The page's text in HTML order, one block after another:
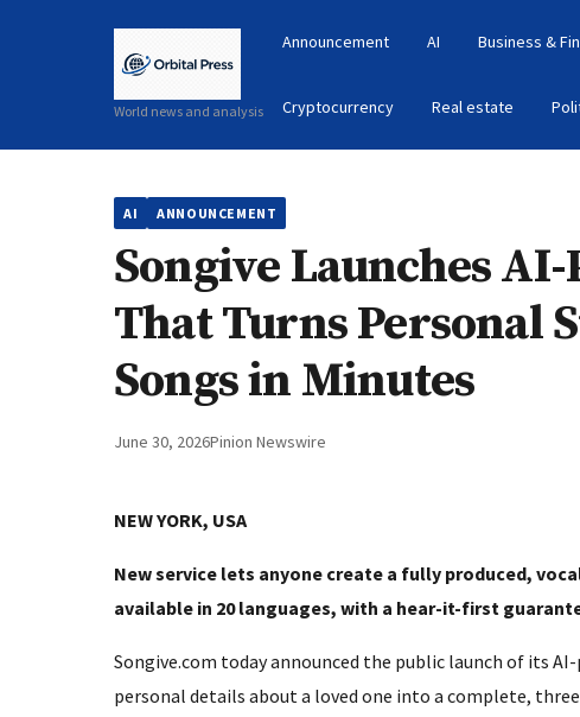
World news and analysis
Announcement AI Business &
Cryptocurrency Real estate
AI ANNOUNCEMENT
Songive Launches
That Turns Personal
Songs in Minutes
June 30, 2026Pinion Newswire
NEW YORK, USA
New service lets anyone create a fully produced,
available in 20 languages, with a hear-it-first
Songive.com today announced the public launch of its
personal details about a loved one into a complete,